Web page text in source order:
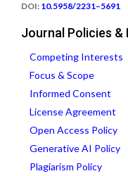
DOI: 10.5958/2231–5691
Journal Policies
Competing Interests
Focus & Scope
Informed Consent
License Agreement
Open Access Policy
Generative AI Policy
Plagiarism Policy